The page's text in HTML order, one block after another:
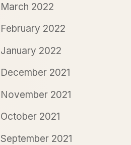
March 2022
February 2022
January 2022
December 2021
November 2021
October 2021
September 2021